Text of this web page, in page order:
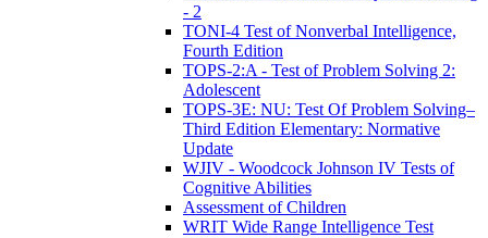
- 2
TONI-4 Test of Nonverbal Intelligence,
Fourth Edition
TOPS-2:A - Test of Problem Solving 2:
Adolescent
TOPS-3E: NU: Test Of Problem Solving–
Third Edition Elementary: Normative
Update
WJIV - Woodcock Johnson IV Tests of
Cognitive Abilities
Assessment of Children
WRIT Wide Range Intelligence Test